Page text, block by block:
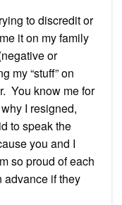
to discredit or
it on my family
or
my “stuff” on
You know me for
I resigned,
to speak the
you and I
so proud of each
if they